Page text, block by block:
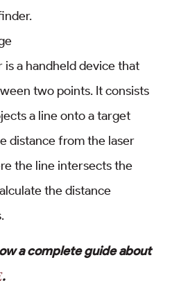
a handheld device that
two points. It consists
a line onto a target
distance from the laser
the line intersects the
the distance
a complete guide about
.